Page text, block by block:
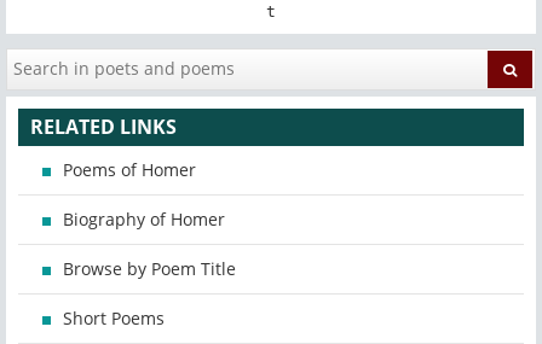
t
RELATED LINKS
Poems of Homer
Biography of Homer
Browse by Poem Title
Short Poems